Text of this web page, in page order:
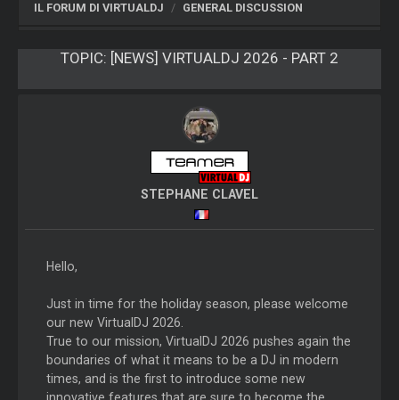
IL FORUM DI VIRTUALDJ GENERAL DISCUSSION
TOPIC: [NEWS] VIRTUALDJ 2026 - PART 2
STEPHANE CLAVEL
Hello,
Just in time for the holiday season, please welcome
our new VirtualDJ 2026.
True to our mission, VirtualDJ 2026 pushes again the
boundaries of what it means to be a DJ in modern
times, and is the first to introduce some new